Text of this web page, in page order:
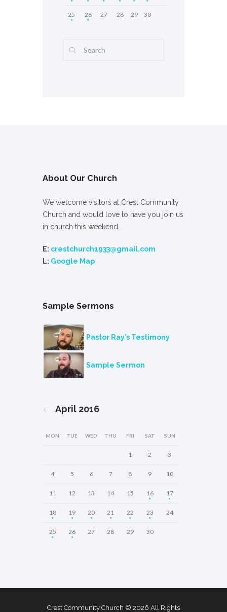
25 26 27 28 29 30
About Our Church
We welcome visitors at Crest Community
Church and would love to have you join us
in church this weekend.
E: crestchurch1933@gmail.com
L: Google Map
Sample Sermons
Pastor Ray’s Testimony
Sample Sermon
April 2016
MON TUE WED THU FRI SAT SUN
1 2 3
4 5 6 7 8 9 10
11 12 13 14 15 16 17
18 19 20 21 22 23 24
25 26 27 28 29 30
Crest Community Church © 2026 All Rights